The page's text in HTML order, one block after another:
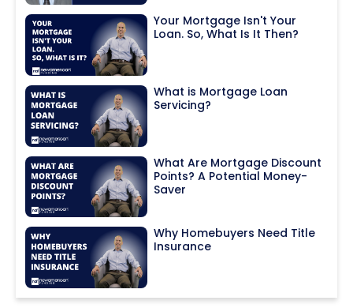
Your Mortgage Isn't Your
Loan. So, What Is It Then?
What is Mortgage Loan
Servicing?
What Are Mortgage Discount
Points? A Potential Money-
Saver
Why Homebuyers Need Title
Insurance